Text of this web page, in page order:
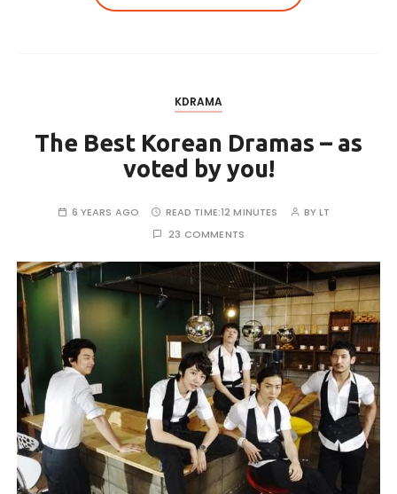
KDRAMA
The Best Korean Dramas – as
voted by you!
6 YEARS AGO READ TIME:12 MINUTES BYLT
23 COMMENTS